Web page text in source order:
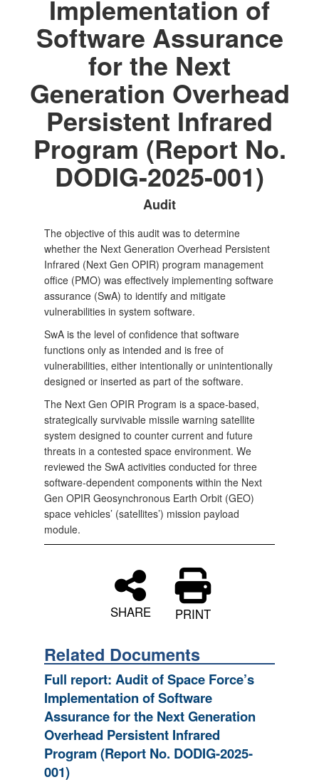
Implementation of
Software Assurance
for the Next
Generation Overhead
Persistent Infrared
Program (Report No.
DODIG-2025-001)
Audit
The objective of this audit was to determine
whether the Next Generation Overhead Persistent
Infrared (Next Gen OPIR) program management
office (PMO) was effectively implementing software
assurance (SwA) to identify and mitigate
vulnerabilities in system software.
SwA is the level of confidence that software
functions only as intended and is free of
vulnerabilities, either intentionally or unintentionally
designed or inserted as part of the software.
The Next Gen OPIR Program is a space‑based,
strategically survivable missile warning satellite
system designed to counter current and future
threats in a contested space environment. We
reviewed the SwA activities conducted for three
software‑dependent components within the Next
Gen OPIR Geosynchronous Earth Orbit (GEO)
space vehicles’ (satellites’) mission payload
module.
SHARE PRINT
Related Documents
Full report: Audit of Space Force’s
Implementation of Software
Assurance for the Next Generation
Overhead Persistent Infrared
Program (Report No. DODIG-2025-
001)